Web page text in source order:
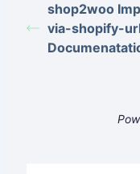
shop2woo
via-shopify-